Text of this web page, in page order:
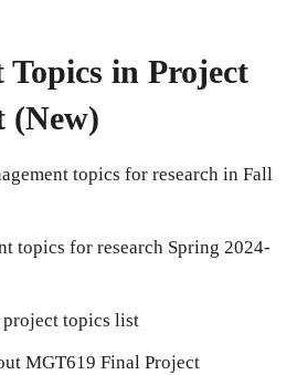
in Project
(New)
topics for research in Fall
topics for research Spring 2024-
project topics list
MGT619 Final Project